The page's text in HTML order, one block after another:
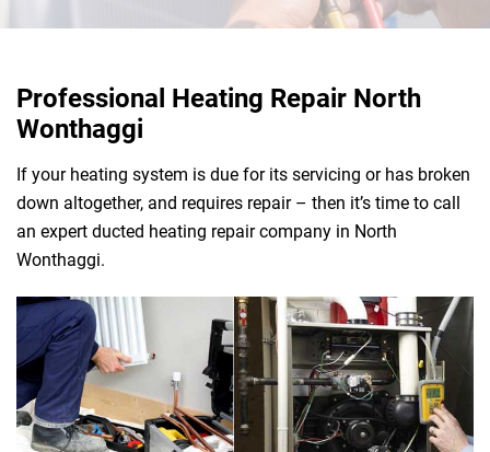
Professional Heating Repair North
Wonthaggi
If your heating system is due for its servicing or has broken
down altogether, and requires repair – then it’s time to call
an expert ducted heating repair company in North
Wonthaggi.